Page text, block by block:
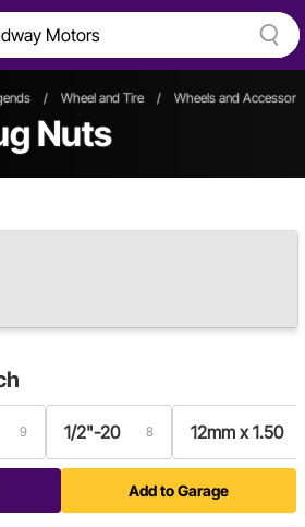
/ Wheel and Tire / Wheels and
Nuts
9 1/2"-20 8 12mm x 1.50
Add to Garage